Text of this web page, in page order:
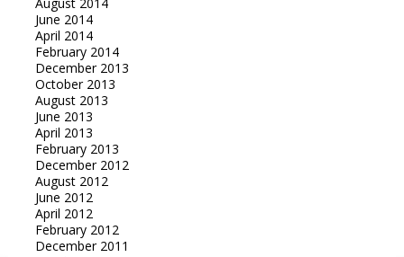
June 2014
April 2014
February 2014
December 2013
October 2013
August 2013
June 2013
April 2013
February 2013
December 2012
August 2012
June 2012
April 2012
February 2012
December 2011